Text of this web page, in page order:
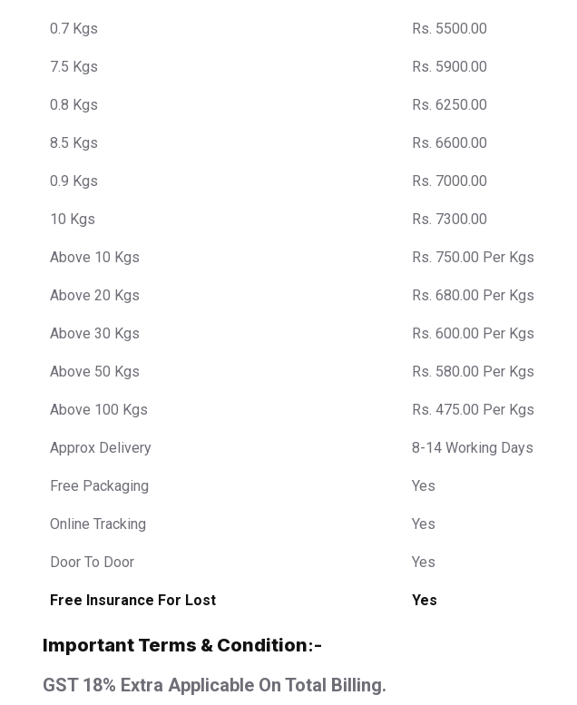
0.7 Kgs Rs. 5500.00
7.5 Kgs Rs. 5900.00
0.8 Kgs Rs. 6250.00
8.5 Kgs Rs. 6600.00
0.9 Kgs Rs. 7000.00
10 Kgs Rs. 7300.00
Above 10 Kgs Rs. 750.00 Per Kgs
Above 20 Kgs Rs. 680.00 Per Kgs
Above 30 Kgs Rs. 600.00 Per Kgs
Above 50 Kgs Rs. 580.00 Per Kgs
Above 100 Kgs Rs. 475.00 Per Kgs
Approx Delivery 8-14 Working Days
Free Packaging Yes
Online Tracking Yes
Door To Door Yes
Free Insurance For Lost Yes
Important Terms & Condition:-
GST 18% Extra Applicable On Total Billing.